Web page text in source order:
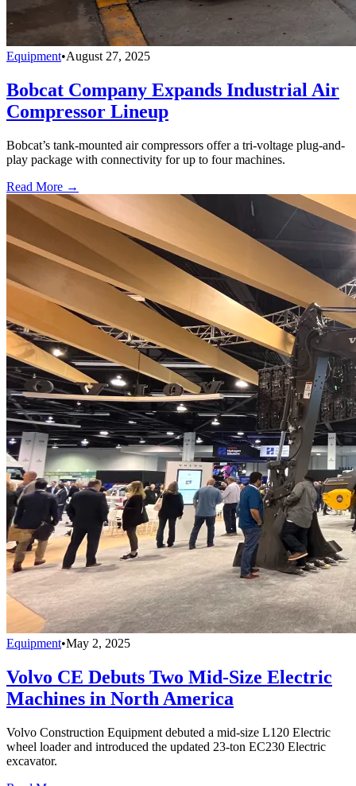
Equipment•August 27, 2025
Bobcat Company Expands Industrial Air
Compressor Lineup
Bobcat’s tank-mounted air compressors offer a tri-voltage plug-and-
play package with connectivity for up to four machines.
Read More →
Equipment•May 2, 2025
Volvo CE Debuts Two Mid-Size Electric
Machines in North America
Volvo Construction Equipment debuted a mid-size L120 Electric
wheel loader and introduced the updated 23-ton EC230 Electric
excavator.